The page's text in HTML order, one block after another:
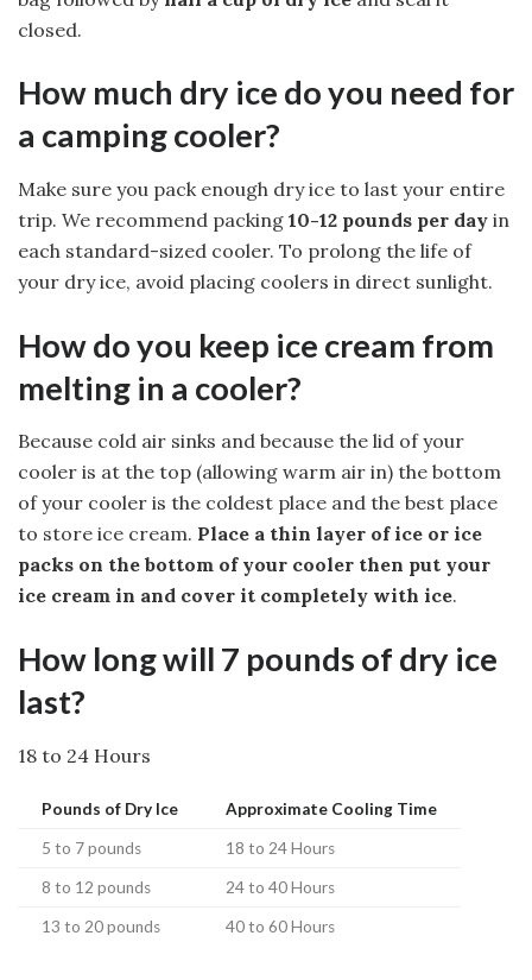
closed.
How much dry ice do you need for
a camping cooler?
Make sure you pack enough dry ice to last your entire
trip. We recommend packing 10-12 pounds per day in
each standard-sized cooler. To prolong the life of
your dry ice, avoid placing coolers in direct sunlight.
How do you keep ice cream from
melting in a cooler?
Because cold air sinks and because the lid of your
cooler is at the top (allowing warm air in) the bottom
of your cooler is the coldest place and the best place
to store ice cream. Place a thin layer of ice or ice
packs on the bottom of your cooler then put your
ice cream in and cover it completely with ice.
How long will 7 pounds of dry ice
last?
18 to 24 Hours
Pounds of Dry Ice Approximate Cooling Time
5 to 7 pounds 18 to 24 Hours
8 to 12 pounds 24 to 40 Hours
13 to 20 pounds 40 to 60 Hours